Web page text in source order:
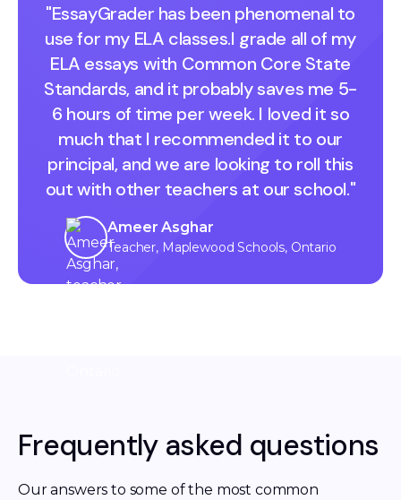
"EssayGrader has been phenomenal to
use for my ELA classes.I grade all of my
ELA essays with Common Core State
Standards, and it probably saves me 5-
6 hours of time per week. I loved it so
much that I recommended it to our
principal, and we are looking to roll this
out with other teachers at our school."
Ameer Asghar
Teacher, Maplewood Schools, Ontario
Frequently asked questions
Our answers to some of the most common